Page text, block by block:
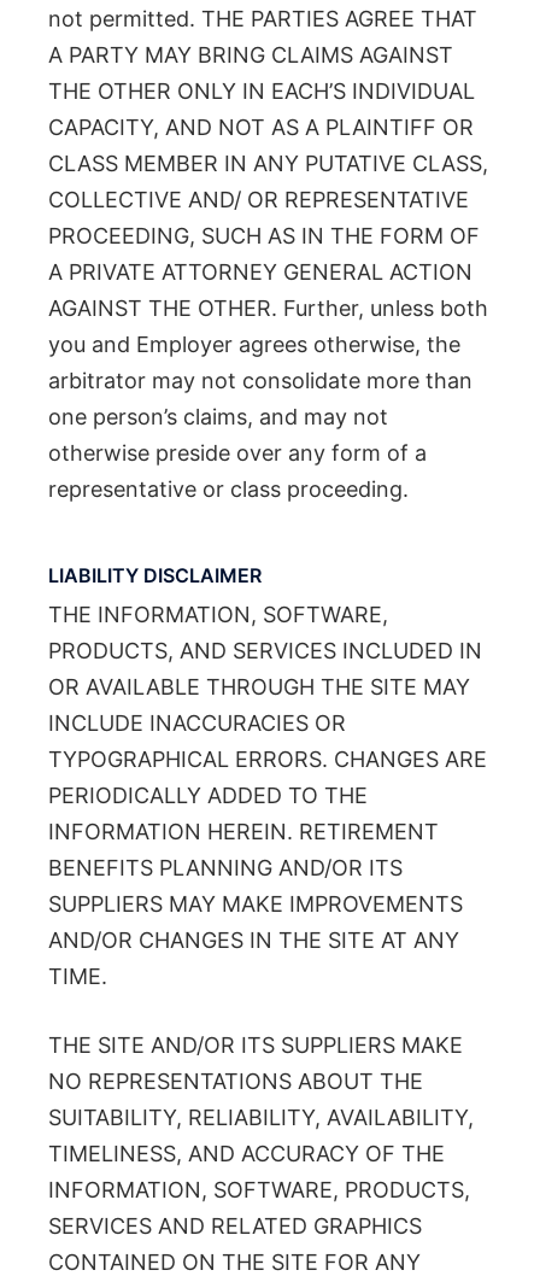
not permitted. THE PARTIES AGREE THAT
A PARTY MAY BRING CLAIMS AGAINST
THE OTHER ONLY IN EACH’S INDIVIDUAL
CAPACITY, AND NOT AS A PLAINTIFF OR
CLASS MEMBER IN ANY PUTATIVE CLASS,
COLLECTIVE AND/ OR REPRESENTATIVE
PROCEEDING, SUCH AS IN THE FORM OF
A PRIVATE ATTORNEY GENERAL ACTION
AGAINST THE OTHER. Further, unless both
you and Employer agrees otherwise, the
arbitrator may not consolidate more than
one person’s claims, and may not
otherwise preside over any form of a
representative or class proceeding.
LIABILITY DISCLAIMER
THE INFORMATION, SOFTWARE,
PRODUCTS, AND SERVICES INCLUDED IN
OR AVAILABLE THROUGH THE SITE MAY
INCLUDE INACCURACIES OR
TYPOGRAPHICAL ERRORS. CHANGES ARE
PERIODICALLY ADDED TO THE
INFORMATION HEREIN. RETIREMENT
BENEFITS PLANNING AND/OR ITS
SUPPLIERS MAY MAKE IMPROVEMENTS
AND/OR CHANGES IN THE SITE AT ANY
TIME.
THE SITE AND/OR ITS SUPPLIERS MAKE
NO REPRESENTATIONS ABOUT THE
SUITABILITY, RELIABILITY, AVAILABILITY,
TIMELINESS, AND ACCURACY OF THE
INFORMATION, SOFTWARE, PRODUCTS,
SERVICES AND RELATED GRAPHICS
CONTAINED ON THE SITE FOR ANY